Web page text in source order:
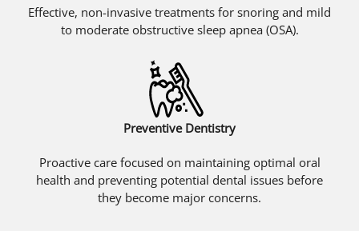
Effective, non-invasive treatments for snoring and mild
to moderate obstructive sleep apnea (OSA).
Preventive Dentistry
Proactive care focused on maintaining optimal oral
health and preventing potential dental issues before
they become major concerns.